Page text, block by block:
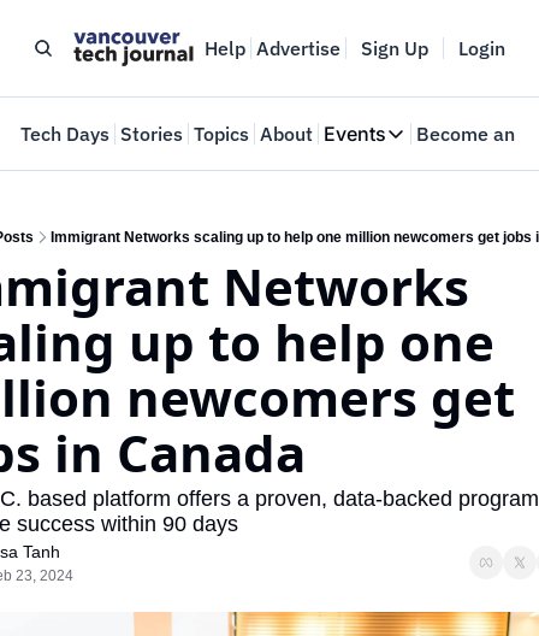
Help Advertise Sign Up Login
Tech Days Stories Topics About Events
Events
Where innovators
Web Summit
May 11-14, 2026
Become an
Immigrant Networks scaling up to help one million newcomers get jobs
Networks
up to help one
newcomers get
in Canada
based platform offers a proven, data-backed
success within 90 days
Tanh
23, 2024